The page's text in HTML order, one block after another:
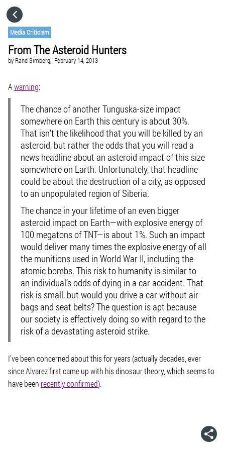
Media Criticism
From The Asteroid Hunters
by Rand Simberg, February 14, 2013
Awarning:
The chance of another Tunguska-size impact
somewhere on Earth this century is about 30%.
That isn’t the likelihood that you will be killed by an
asteroid, but rather the odds that you will read a
news headline about an asteroid impact of this size
somewhere on Earth. Unfortunately, that headline
could be about the destruction of a city, as opposed
to an unpopulated region of Siberia.
The chance in your lifetime of an even bigger
asteroid impact on Earth—with explosive energy of
100 megatons of TNT—is about 1%. Such an impact
would deliver many times the explosive energy of all
the munitions used in World War II, including the
atomic bombs. This risk to humanity is similar to
an individual’s odds of dying in a car accident. That
risk is small, but would you drive a car without air
bags and seat belts? The question is apt because
our society is effectively doing so with regard to the
risk of a devastating asteroid strike.
I’ve been concerned about this for years (actually decades, ever
since Alvarez first came up with his dinosaur theory, which seems to
have been recently confirmed).
CATEGORIES
VISIT WEBSITE